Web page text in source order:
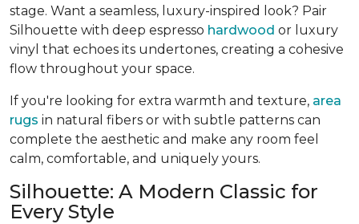
stage. Want a seamless, luxury-inspired look? Pair
Silhouette with deep espresso hardwood or luxury
vinyl that echoes its undertones, creating a cohesive
flow throughout your space.
If you're looking for extra warmth and texture, area
rugs in natural fibers or with subtle patterns can
complete the aesthetic and make any room feel
calm, comfortable, and uniquely yours.
Silhouette: A Modern Classic for
Every Style